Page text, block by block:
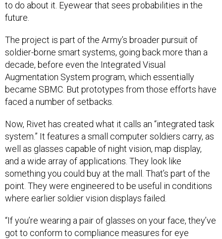
to do about it. Eyewear that sees probabilities in the
future.
The project is part of the Army’s broader pursuit of
soldier-borne smart systems, going back more than a
decade, before even the Integrated Visual
Augmentation System program, which essentially
became SBMC. But prototypes from those efforts have
faced a number of setbacks.
Now, Rivet has created what it calls an “integrated task
system.” It features a small computer soldiers carry, as
well as glasses capable of night vision, map display,
and a wide array of applications. They look like
something you could buy at the mall. That’s part of the
point. They were engineered to be useful in conditions
where earlier soldier vision displays failed.
“If you’re wearing a pair of glasses on your face, they’ve
got to conform to compliance measures for eye